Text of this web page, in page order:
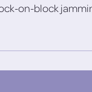
on-block